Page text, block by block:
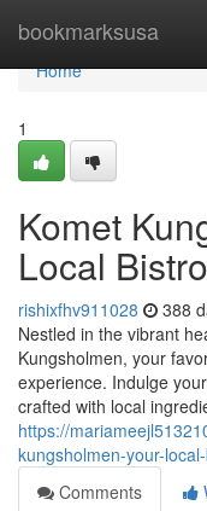
bookmarksusa
Home
Home
1
Komet
Local
rishixfhv911028 388
Nestled in the vibrant
Kungsholmen, your
experience. Indulge
crafted with local
https://
kungsholmen-your-
Comments